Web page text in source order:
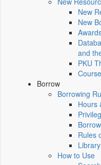
New
New
and
PKU
Borrow
Borrowing
Hours
Rules
How to Use